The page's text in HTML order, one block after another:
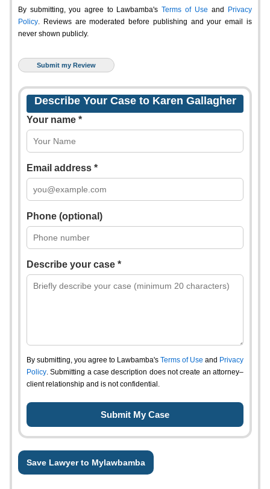
By submitting, you agree to Lawbamba's Terms of Use and
Privacy
Policy. Reviews are moderated before publishing and your email is
never shown publicly.
Describe Your Case to Karen Gallagher
Your name *
Email address *
Phone (optional)
Describe your case *
By submitting, you agree to Lawbamba's Terms of Use and Privacy
Policy. Submitting a case description does not create an attorney–
client relationship and is not confidential.
Save Lawyer to Mylawbamba